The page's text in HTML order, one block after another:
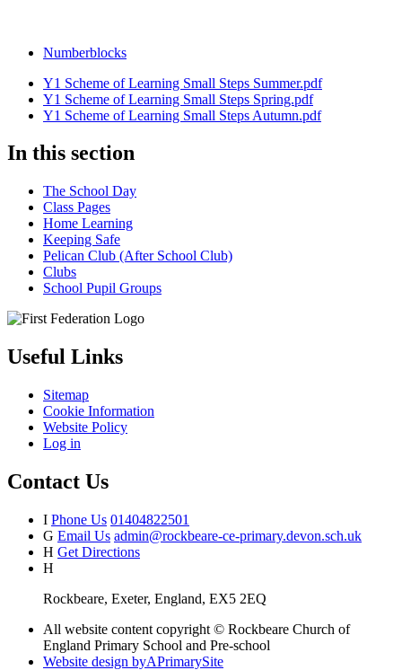
Numberblocks
Y1 Scheme of Learning Small Steps Summer.pdf
Y1 Scheme of Learning Small Steps Spring.pdf
Y1 Scheme of Learning Small Steps Autumn.pdf
In this section
The School Day
Class Pages
Home Learning
Keeping Safe
Pelican Club (After School Club)
Clubs
School Pupil Groups
Useful Links
Sitemap
Cookie Information
Website Policy
Log in
Contact Us
I Phone Us 01404822501
G Email Us admin@rockbeare-ce-primary.devon.sch.uk
H Get Directions
H
Rockbeare, Exeter, England, EX5 2EQ
All website content copyright © Rockbeare Church of
England Primary School and Pre-school
Website design byAPrimarySite